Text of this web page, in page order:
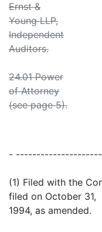
Ernst &
Young LLP,
Independent
Auditors.
24.01 Power
of Attorney
(see page 5).
-
(1) Filed with the
filed on October 31,
1994, as amended.